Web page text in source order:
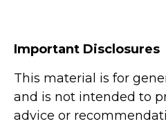
Important Disclosures
This material is for
and is not intended to
advice or